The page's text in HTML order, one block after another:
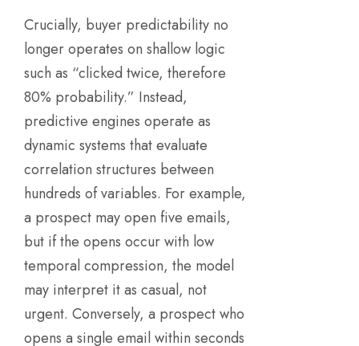
Crucially, buyer predictability no
longer operates on shallow logic
such as “clicked twice, therefore
80% probability.” Instead,
predictive engines operate as
dynamic systems that evaluate
correlation structures between
hundreds of variables. For example,
a prospect may open five emails,
but if the opens occur with low
temporal compression, the model
may interpret it as casual, not
urgent. Conversely, a prospect who
opens a single email within seconds